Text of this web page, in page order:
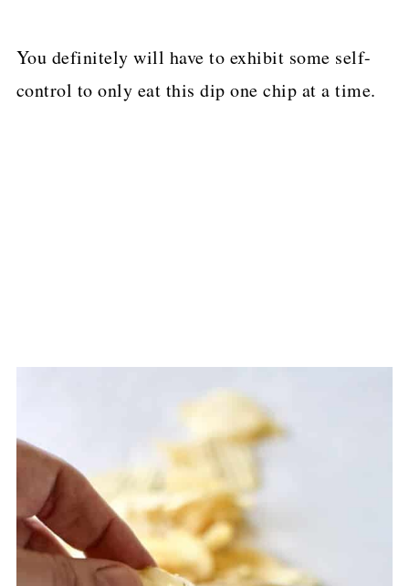
You definitely will have to exhibit some self-
control to only eat this dip one chip at a time.